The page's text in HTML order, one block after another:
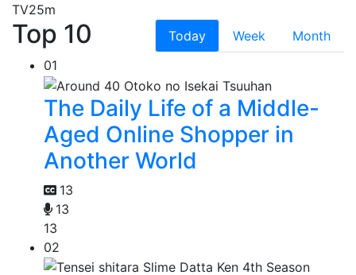
TV25m
Top 10 Today Week
Month
01
The Daily Life of a Middle-
Aged Online Shopper in
Another World
13
13
13
02